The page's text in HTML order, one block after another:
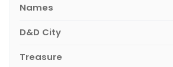
Names
D&D City
Treasure